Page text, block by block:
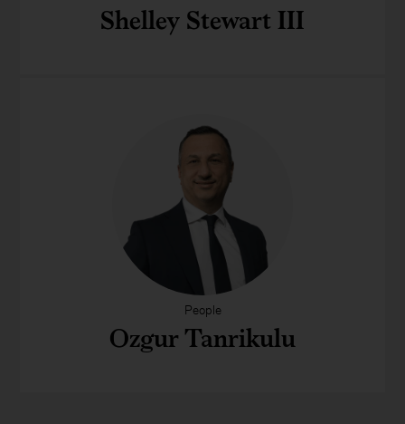
Shelley Stewart III
People
Ozgur Tanrikulu